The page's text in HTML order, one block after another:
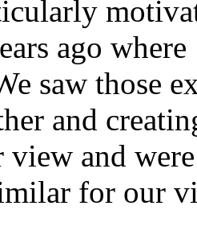
ago
saw those
and
view and
for our